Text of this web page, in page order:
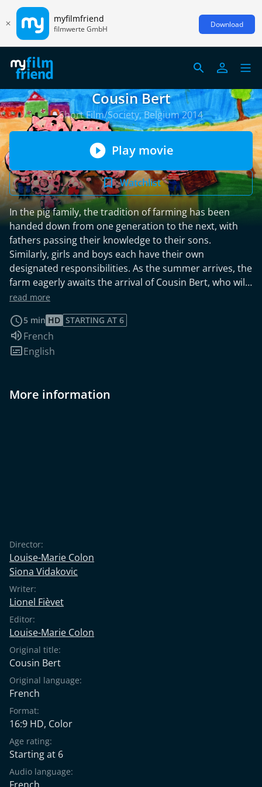
myfilmfriend
filmwerte GmbH Download
Cousin Bert
Short Film/Society, Belgium 2014
Play movie
Watchlist
In the pig family, the tradition of farming has been
handed down from one generation to the next, with
fathers passing their knowledge to their sons.
Similarly, girls and boys each have their own
designated responsibilities. As the summer arrives, the
farm eagerly awaits the arrival of Cousin Bert, who will
be joining them for the holiday. This heartwarming film
holiday course centered around the theme of gender.
The project was a collaboration with the Festival
Contre/Bandes, bringing together young minds to
read more
5 min HD STARTING AT 6
Audio language:
French
Subtitles:
English
More information
Director:
Louise-Marie Colon
Siona Vidakovic
Writer:
Lionel Fièvet
Editor:
Louise-Marie Colon
Original title:
Cousin Bert
Original language:
French
Format:
16:9 HD, Color
Age rating:
Starting at 6
Audio language: